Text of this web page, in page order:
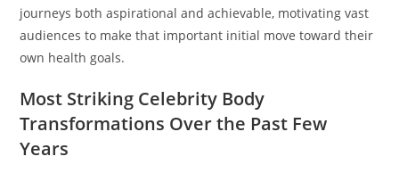
journeys both aspirational and achievable, motivating vast
audiences to make that important initial move toward their
own health goals.
Most Striking Celebrity Body
Transformations Over the Past Few
Years